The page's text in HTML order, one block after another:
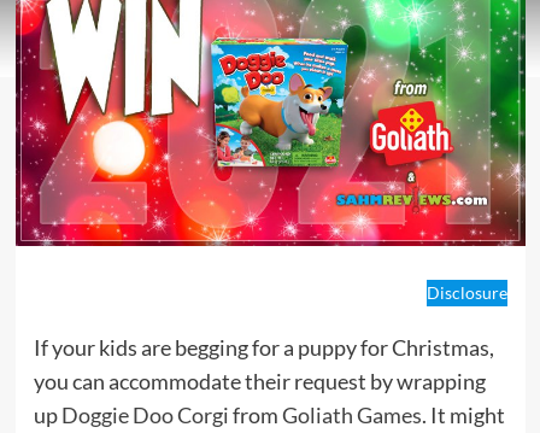
Disclosure
If your kids are begging for a puppy for Christmas,
you can accommodate their request by wrapping
upDoggie Doo CorgifromGoliath Games. It might